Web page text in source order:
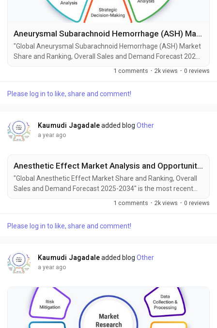
Aneurysmal Subarachnoid Hemorrhage (ASH) Market Size, Share, Growth and Forecast to 2034
"Global Aneurysmal Subarachnoid Hemorrhage (ASH) Market
Share and Ranking, Overall Sales and Demand Forecast 2025-
2034" is the most recent report published by Exactitude
Subarachnoid Hemorrhage (ASH) market, including market
1 comments · 2k views · 0 reviews
Please log in to like, share and comment!
Kaumudi Jagadale added blogOther
a year ago
Anesthetic Effect Market Analysis and Opportunities by 2034
"Global Anesthetic Effect Market Share and Ranking, Overall
Sales and Demand Forecast 2025-2034" is the most recent
report published by Exactitude Consultancy, a leading global
market size, share, demand, industry development status,
1 comments · 2k views · 0 reviews
Please log in to like, share and comment!
Kaumudi Jagadale added blogOther
a year ago